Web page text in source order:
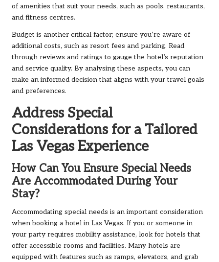
of amenities that suit your needs, such as pools, restaurants,
and fitness centres.
Budget is another critical factor; ensure you’re aware of
additional costs, such as resort fees and parking. Read
through reviews and ratings to gauge the hotel’s reputation
and service quality. By analysing these aspects, you can
make an informed decision that aligns with your travel goals
and preferences.
Address Special
Considerations for a Tailored
Las Vegas Experience
How Can You Ensure Special Needs
Are Accommodated During Your
Stay?
Accommodating special needs is an important consideration
when booking a hotel in Las Vegas. If you or someone in
your party requires mobility assistance, look for hotels that
offer accessible rooms and facilities. Many hotels are
equipped with features such as ramps, elevators, and grab